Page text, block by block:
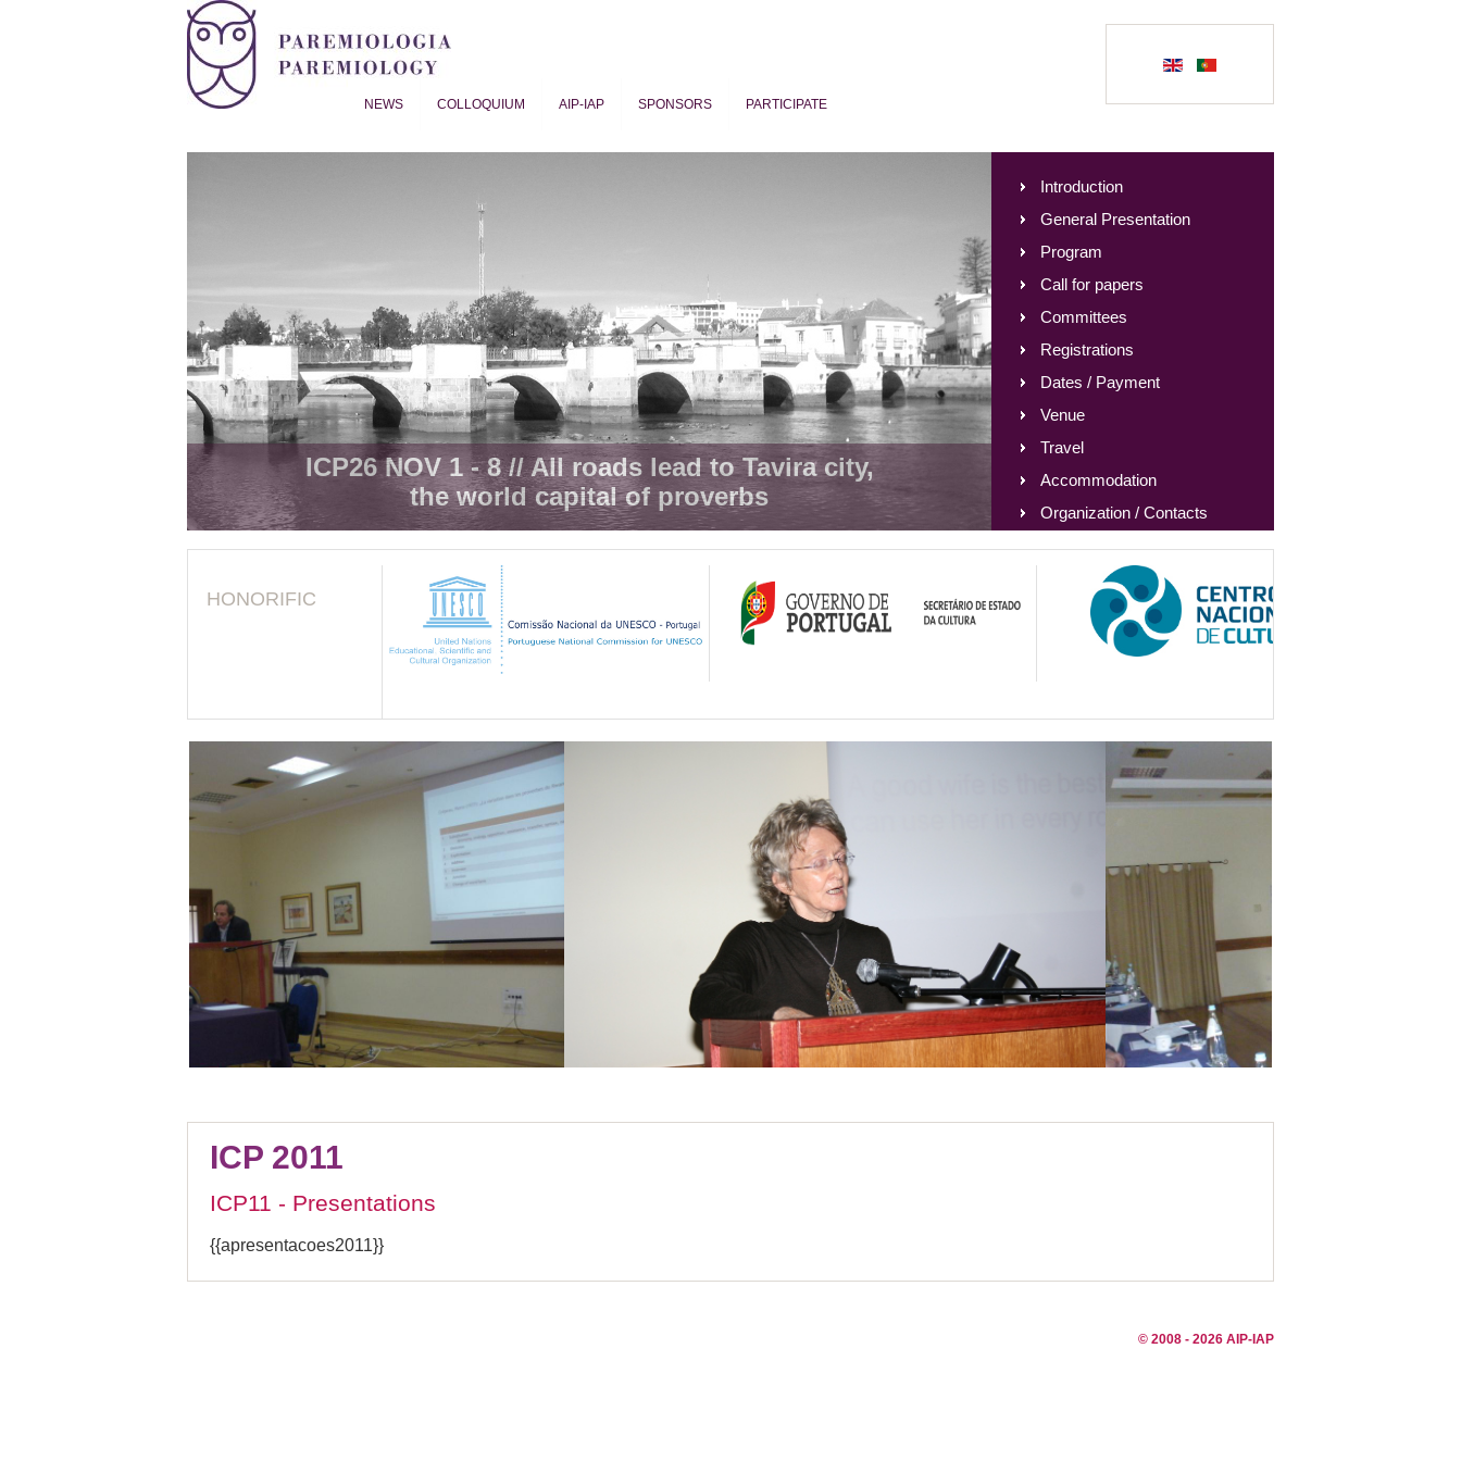
NEWS COLLOQUIUM AIP-IAP SPONSORS PARTICIPATE
ICP26 NOV 1 - 8 // All roads lead to Tavira city,
the world capital of proverbs
Introduction
General Presentation
Program
Call for papers
Committees
Registrations
Dates / Payment
Venue
Travel
Accommodation
Organization / Contacts
HONORIFIC
ICP 2011
ICP11 - Presentations
{{apresentacoes2011}}
© 2008 - 2026 AIP-IAP